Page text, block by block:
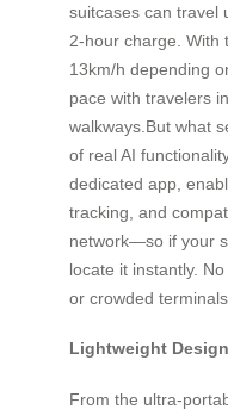
suitcases can travel
2-hour charge. With
13km/h depending
pace with travelers
walkways.But what
of real AI
dedicated app,
tracking, and
network—so if your
locate it instantly.
or crowded terminals.
Lightweight
From the ultra-